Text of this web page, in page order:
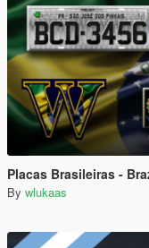
Placas Brasileiras -
By wlukaas